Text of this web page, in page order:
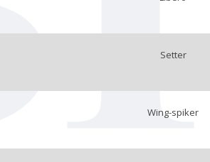
Setter
Wing-spiker